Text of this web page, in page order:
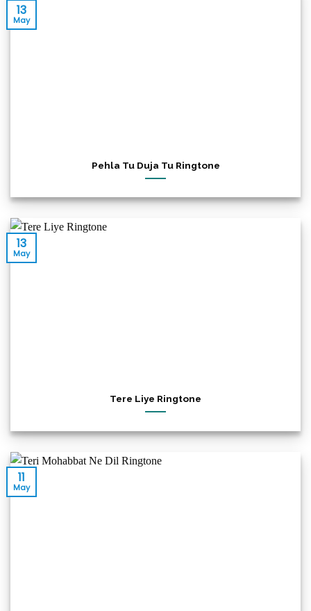
Pehla Tu Duja Tu Ringtone
13
May
Tere Liye Ringtone
13
May
11
May